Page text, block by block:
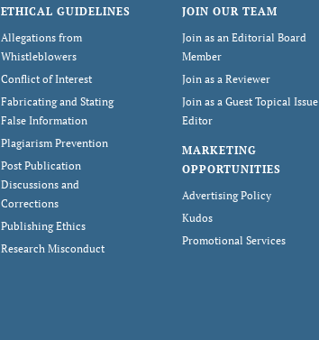
ETHICAL GUIDELINES
Allegations from
Whistleblowers
Conflict of Interest
Fabricating and Stating
False Information
Plagiarism Prevention
Post Publication
Discussions and
Corrections
Publishing Ethics
Research Misconduct
JOIN OUR TEAM
Join as an Editorial Board
Member
Join as a Reviewer
Join as a Guest Topical Issue
Editor
MARKETING
OPPORTUNITIES
Advertising Policy
Kudos
Promotional Services